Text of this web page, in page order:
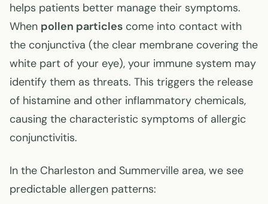
helps patients better manage their symptoms.
When pollen particles come into contact with
the conjunctiva (the clear membrane covering the
white part of your eye), your immune system may
identify them as threats. This triggers the release
of histamine and other inflammatory chemicals,
causing the characteristic symptoms of allergic
conjunctivitis.
In the Charleston and Summerville area, we see
predictable allergen patterns: